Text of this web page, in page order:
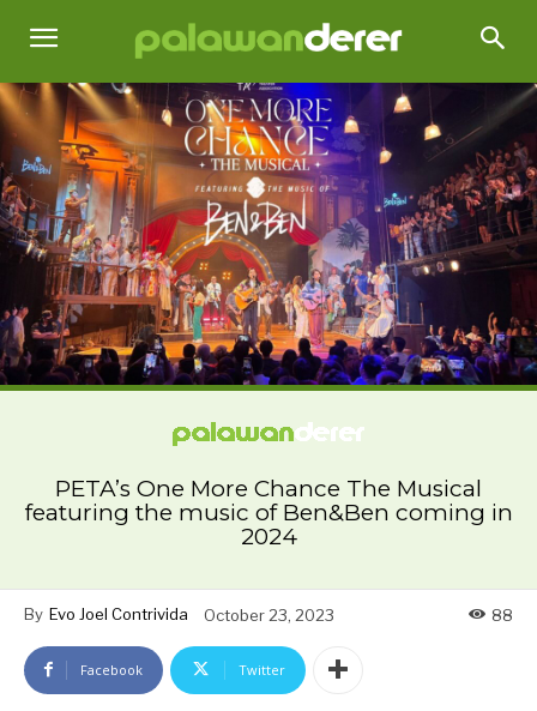
PETA’s One More Chance The Musical
featuring the music of Ben&Ben coming in
2024
By Evo Joel Contrivida October 23, 2023 88
Facebook Twitter